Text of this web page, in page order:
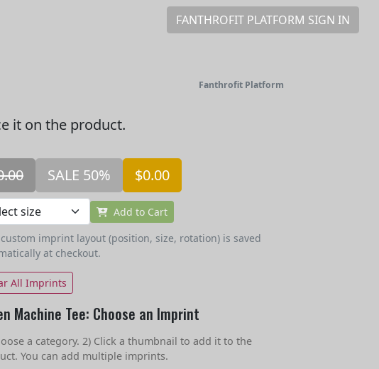
FANTHROFIT PLATFORM SIGN IN
Fanthrofit Platform
it on the product.
SALE 50% $0.00
Add to Cart
imprint layout (position, size, rotation) is saved
at checkout.
All Imprints
Machine Tee: Choose an Imprint
a category. 2) Click a thumbnail to add it to the
You can add multiple imprints.